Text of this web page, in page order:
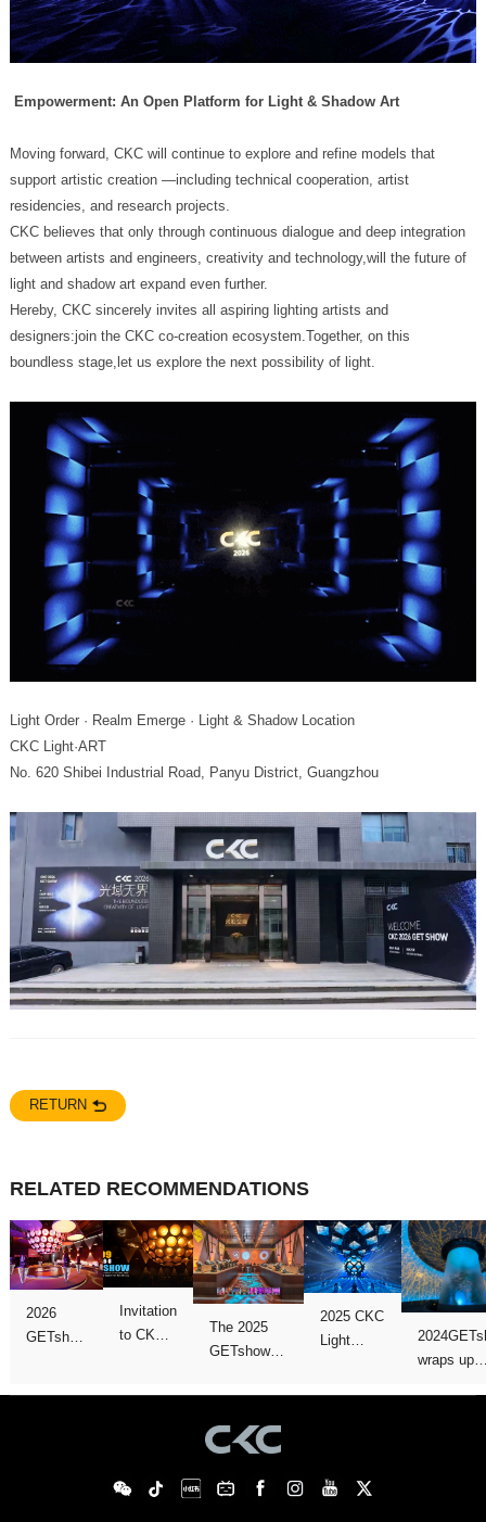
Empowerment: An Open Platform for Light & Shadow Art
residencies, and research projects.
light and shadow art expand even further.
boundless stage,let us explore the next possibility of light.
Light Order · Realm Emerge · Light & Shadow Location
CKC Light·ART
No. 620 Shibei Industrial Road, Panyu District, Guangzhou
RETURN
RELATED RECOMMENDATIONS
successfully